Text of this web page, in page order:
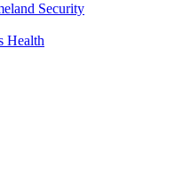
Security
Health